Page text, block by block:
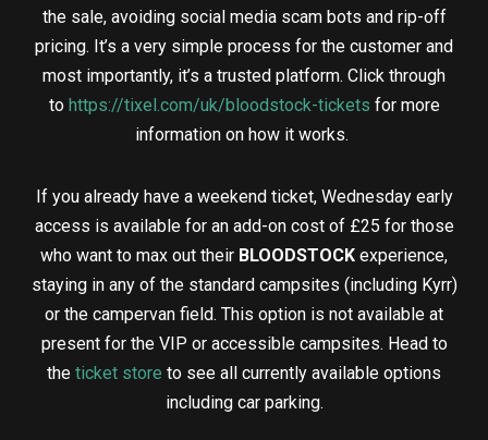
the sale, avoiding social media scam bots and rip-off
pricing. It’s a very simple process for the customer and
most importantly, it’s a trusted platform. Click through
to https://tixel.com/uk/bloodstock-tickets for more
information on how it works.
If you already have a weekend ticket, Wednesday early
access is available for an add-on cost of £25 for those
who want to max out their BLOODSTOCK experience,
staying in any of the standard campsites (including Kyrr)
or the campervan field. This option is not available at
present for the VIP or accessible campsites. Head to
the ticket store to see all currently available options
including car parking.